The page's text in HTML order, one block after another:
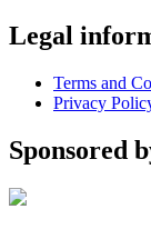
Legal
Terms and
Privacy
Sponsored